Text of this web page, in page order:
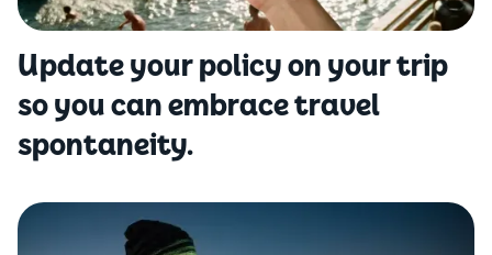
Update your policy on your trip
so you can embrace travel
spontaneity.